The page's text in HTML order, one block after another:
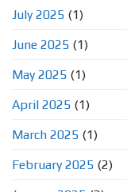
July 2025 (1)
June 2025 (1)
May 2025 (1)
April 2025 (1)
March 2025 (1)
February 2025 (2)